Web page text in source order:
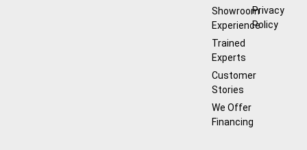
Showroom
Experience
Trained
Experts
Customer
Stories
We Offer
Financing
Privacy
Policy